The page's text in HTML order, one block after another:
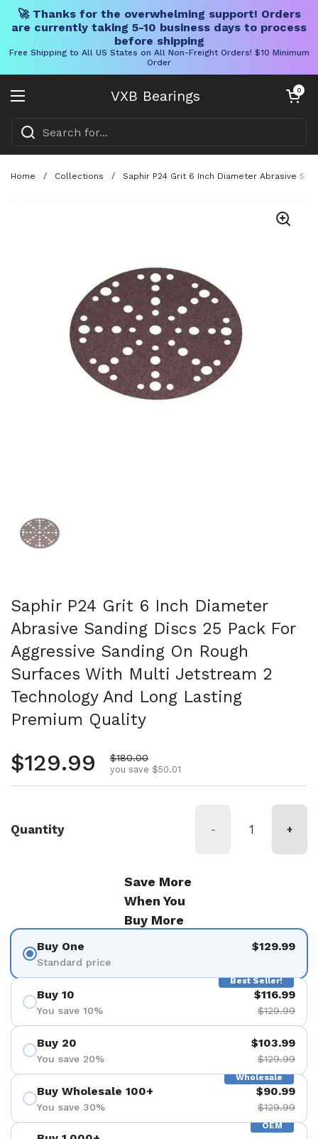
🚀 Thanks for the overwhelming support! Orders
are currently taking 5-10 business days to process
before shipping
Free Shipping to All US States on All Non-Freight Orders! $10 Minimum
Order
VXB Bearings
Open menu
Open cart
0
Home / Collections / Saphir P24 Grit 6 Inch Diameter Abrasive
Saphir P24 Grit 6 Inch Diameter
Abrasive Sanding Discs 25 Pack For
Aggressive Sanding On Rough
Surfaces With Multi Jetstream 2
Technology And Long Lasting
Premium Quality
Regular price
$129.99 Sale price
$180.00
you save $50.01
Quantity - +
Save More
When You
Buy More
Buy One
Standard price
$129.99
Best Seller!
Buy 10
You save 10%
$116.99
$129.99
Buy 20
You save 20%
$103.99
$129.99
Wholesale
Buy Wholesale 100+
You save 30%
$90.99
$129.99
OEM